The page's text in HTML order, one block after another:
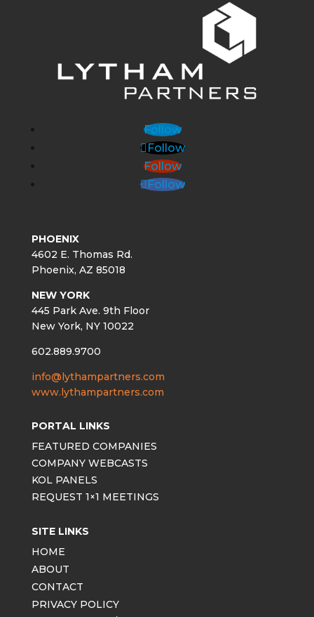
Follow
Follow
Follow
Follow
PHOENIX
4602 E. Thomas Rd.
Phoenix, AZ 85018
NEW YORK
445 Park Ave. 9th Floor
New York, NY 10022
602.889.9700
info@lythampartners.com
www.lythampartners.com
PORTAL LINKS
FEATURED COMPANIES
COMPANY WEBCASTS
KOL PANELS
REQUEST 1×1 MEETINGS
SITE LINKS
HOME
ABOUT
CONTACT
PRIVACY POLICY